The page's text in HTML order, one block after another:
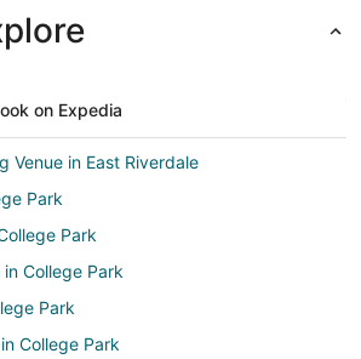
on Expedia
Venue in East Riverdale
Park
Park
College Park
Park
College Park